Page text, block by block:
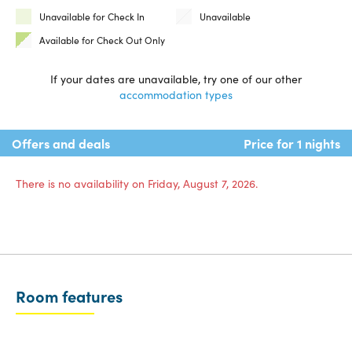
Unavailable for Check In
Unavailable
Available for Check Out Only
If your dates are unavailable, try one of our other
accommodation types
Offers and deals Price for 1 nights
There is no availability on Friday, August 7, 2026.
Room features